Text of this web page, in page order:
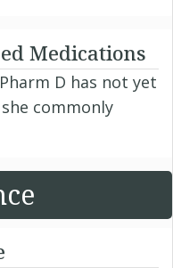
Medications
D has not yet
commonly